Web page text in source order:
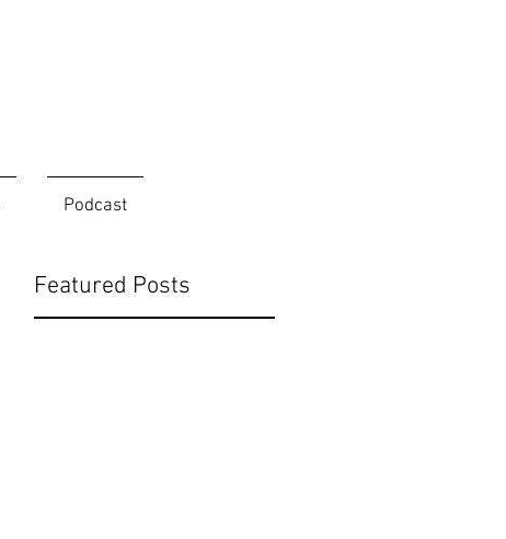
Podcast
Featured Posts